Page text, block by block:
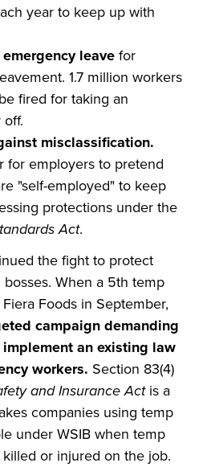
year to keep up with
leave for
1.7 million workers
fired for taking an
off.
misclassification.
for employers to pretend
"self-employed" to keep
protections under the
Act.
the fight to protect
When a 5th temp
Foods in September,
campaign demanding
implement an existing law
workers. Section 83(4)
and Insurance Actis a
companies using temp
under WSIB when temp
or injured on the job.